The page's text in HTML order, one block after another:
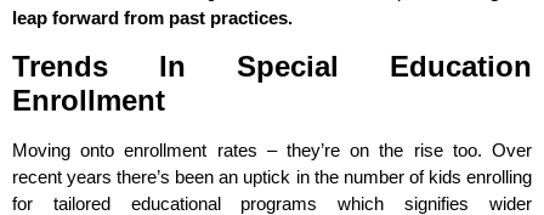
leap forward from past practices.
Trends In Special Education
Enrollment
Moving onto enrollment rates – they’re on the rise too. Over
recent years there’s been an uptick in the number of kids enrolling
for tailored educational programs which signifies wider